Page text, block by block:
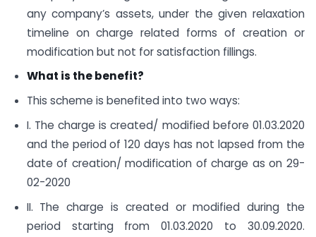
any company’s assets, under the given relaxation
timeline on charge related forms of creation or
modification but not for satisfaction fillings.
What is the benefit?
This scheme is benefited into two ways:
I. The charge is created/ modified before 01.03.2020
and the period of 120 days has not lapsed from the
date of creation/ modification of charge as on 29-
02-2020
II. The charge is created or modified during the
period starting from 01.03.2020 to 30.09.2020.